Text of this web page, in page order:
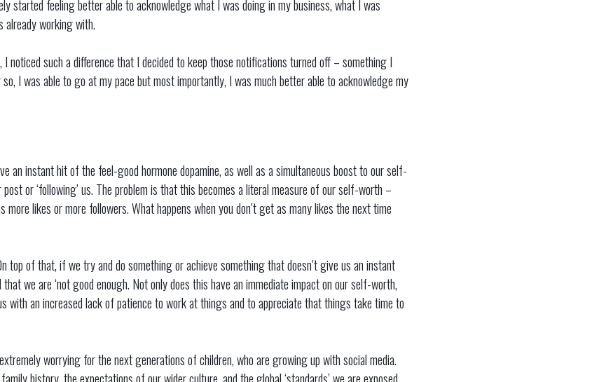
started feeling better able to acknowledge what I was doing in my business, what I was
already working with.
noticed such a difference that I decided to keep those notifications turned off – something I
I was able to go at my pace but most importantly, I was much better able to acknowledge my
an instant hit of the feel-good hormone dopamine, as well as a simultaneous boost to our self-
post or ‘following’ us. The problem is that this becomes a literal measure of our self-worth –
more likes or more followers. What happens when you don’t get as many likes the next time
top of that, if we try and do something or achieve something that doesn’t give us an instant
we are ‘not good enough. Not only does this have an immediate impact on our self-worth,
with an increased lack of patience to work at things and to appreciate that things take time to
worrying for the next generations of children, who are growing up with social media.
history, the expectations of our wider culture, and the global ‘standards’ we are exposed